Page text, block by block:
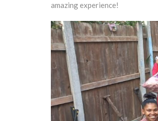
amazing experience!